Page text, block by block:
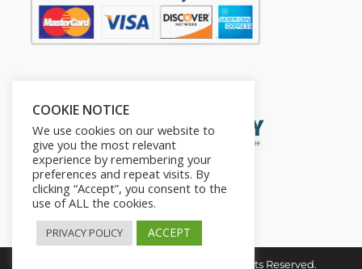
Copyright © 2026. The2in1Store. All Rights Reserved.
COOKIE NOTICE
We use cookies on our website to
give you the most relevant
experience by remembering your
preferences and repeat visits. By
clicking “Accept”, you consent to the
use of ALL the cookies.
PRIVACY POLICY ACCEPT